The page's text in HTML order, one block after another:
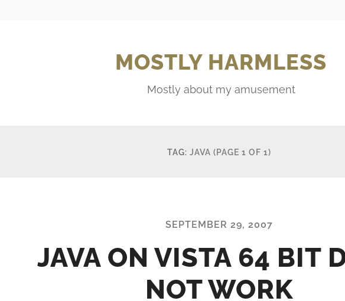
MOSTLY HARMLESS
Mostly about my amusement
TAG: JAVA (PAGE 1 OF 1)
SEPTEMBER 29, 2007
JAVA ON VISTA 64 BIT
NOT WORK